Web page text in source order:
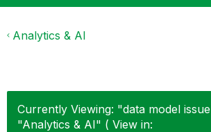
Analytics & AI
Currently Viewing: "data model
"Analytics & AI" ( View in: